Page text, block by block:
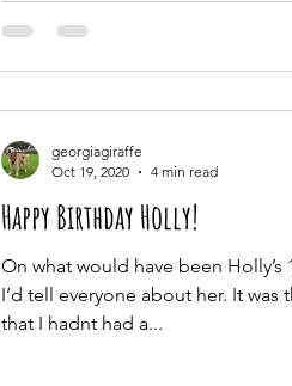
Happy Birthday Holly!
On what would have been
I’d tell everyone about her. It was
that I hadnt had a...
georgiagiraffe
Oct 19, 2020
4 min read